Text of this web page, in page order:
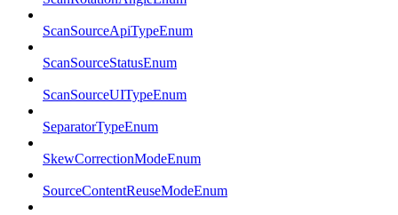
ScanSourceApiTypeEnum
ScanSourceStatusEnum
ScanSourceUITypeEnum
SeparatorTypeEnum
SkewCorrectionModeEnum
SourceContentReuseModeEnum